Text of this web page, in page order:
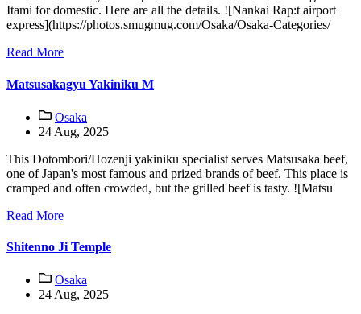
Itami for domestic. Here are all the details. ![Nankai Rap:t airport
express](https://photos.smugmug.com/Osaka/Osaka-Categories/
Read More
Matsusakagyu Yakiniku M
Osaka
24 Aug, 2025
This Dotombori/Hozenji yakiniku specialist serves Matsusaka beef,
one of Japan's most famous and prized brands of beef. This place is
cramped and often crowded, but the grilled beef is tasty. ![Matsu
Read More
Shitenno Ji Temple
Osaka
24 Aug, 2025